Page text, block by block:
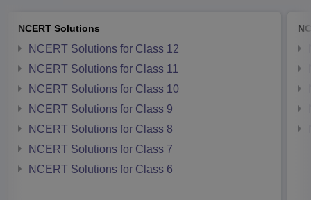
NCERT Solutions
NCERT Solutions for Class 12
NCERT Solutions for Class 11
NCERT Solutions for Class 10
NCERT Solutions for Class 9
NCERT Solutions for Class 8
NCERT Solutions for Class 7
NCERT Solutions for Class 6